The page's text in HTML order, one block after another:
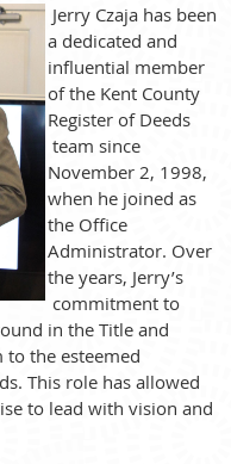
Jerry Czaja has been
a dedicated and
influential member
of the Kent County
Register of Deeds
team since
November 2, 1998,
when he joined as
the Office
Administrator. Over
the years, Jerry’s
commitment to
in the Title and
the esteemed
This role has allowed
to lead with vision and